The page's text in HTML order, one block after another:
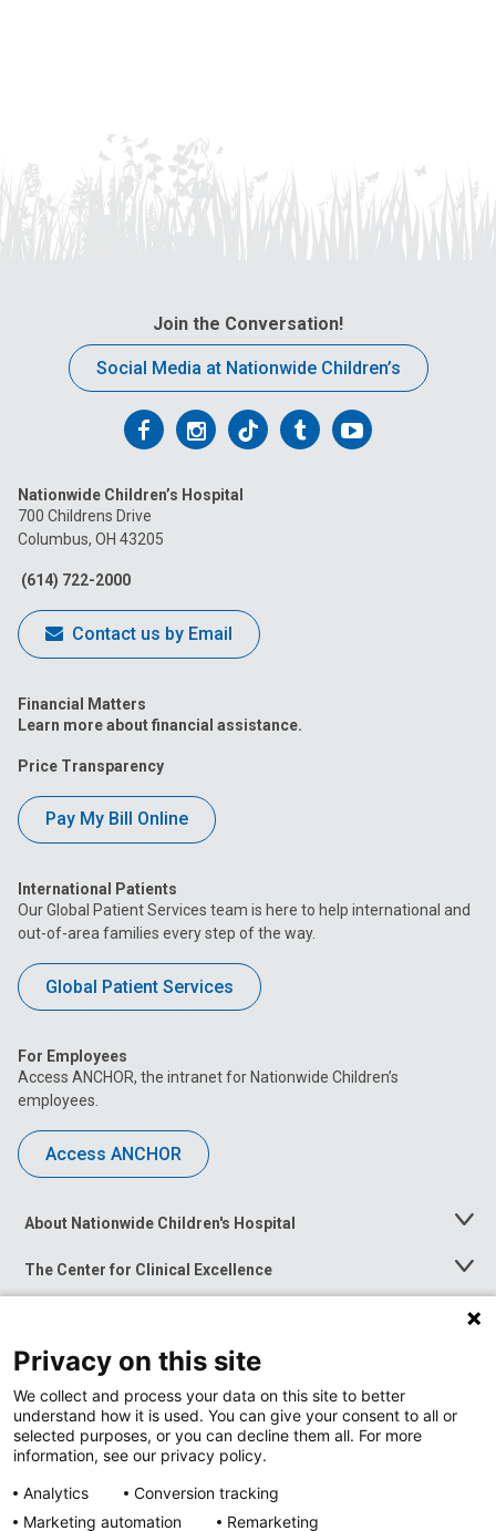
Join the Conversation!
Social Media at Nationwide Children’s
Follow
on
Facebook
Follow
on
Follow
on
FollowFollow
Nationwide Children’s Hospital
700 Childrens Drive
Columbus, OH 43205
(614) 722-2000
Contact us by Email
Financial Matters
Learn more about financial assistance.
Price Transparency
Pay My Bill Online
International Patients
Our Global Patient Services team is here to help international and
out-of-area families every step of the way.
Global Patient Services
For Employees
Access ANCHOR, the intranet for Nationwide Children’s
employees.
Access ANCHOR
About Nationwide Children's Hospital
Toggle
The Center for Clinical Excellence
Toggle
Menu
Toggle
News at Nationwide Children's
Privacy on this site
We collect and process your data on this site to better
understand how it is used. You can give your consent to all or
selected purposes, or you can decline them all. For more
information, see our privacy policy.
Analytics
Conversion tracking
Marketing automation
Remarketing